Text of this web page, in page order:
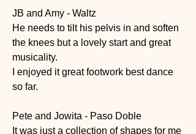
JB and Amy - Waltz
He needs to tilt his pelvis in and soften
the knees but a lovely start and great
musicality.
I enjoyed it great footwork best dance
so far.
Pete and Jowita - Paso Doble
It was just a collection of shapes for me